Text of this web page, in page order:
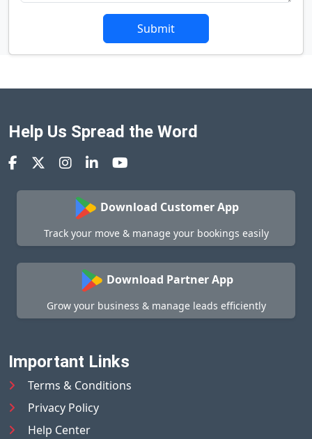
Submit
Help Us Spread the Word
Download Customer App
Track your move & manage your bookings easily
Download Partner App
Grow your business & manage leads efficiently
Important Links
Terms & Conditions
Privacy Policy
Help Center